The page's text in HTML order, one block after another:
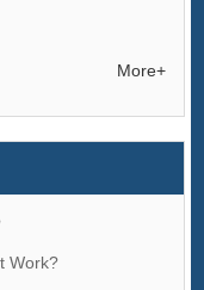
More+
Work?